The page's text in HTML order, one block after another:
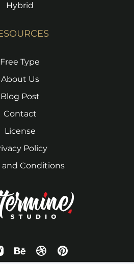
Hybrid
Free Type
About Us
Blog Post
Contact
License
Policy
and Conditions